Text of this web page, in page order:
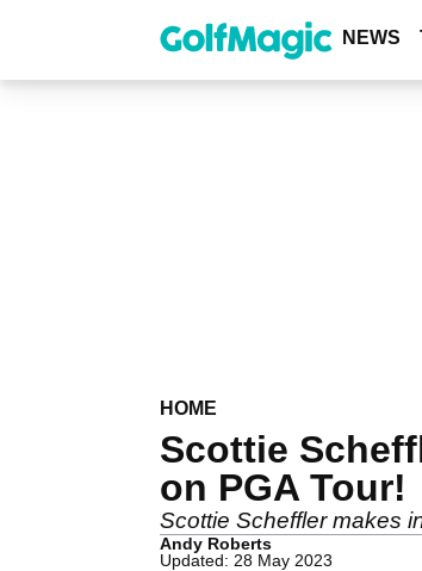
content
NEWS
HOME
Scottie
on PGA Tour!
Scottie Scheffler makes
Andy Roberts
Updated: 28 May 2023